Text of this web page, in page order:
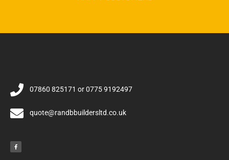
07860 825171 or 0775 9192497
quote@randbbuildersltd.co.uk